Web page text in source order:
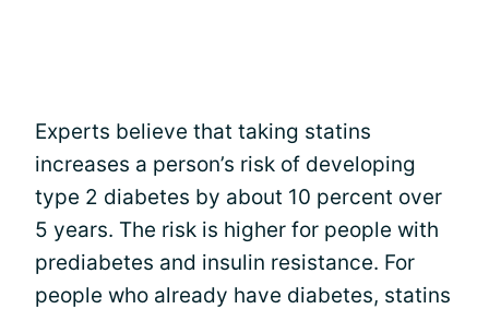
Experts believe that taking statins
increases a person’s risk of developing
type 2 diabetes by about 10 percent over
5 years. The risk is higher for people with
prediabetes and insulin resistance. For
people who already have diabetes, statins